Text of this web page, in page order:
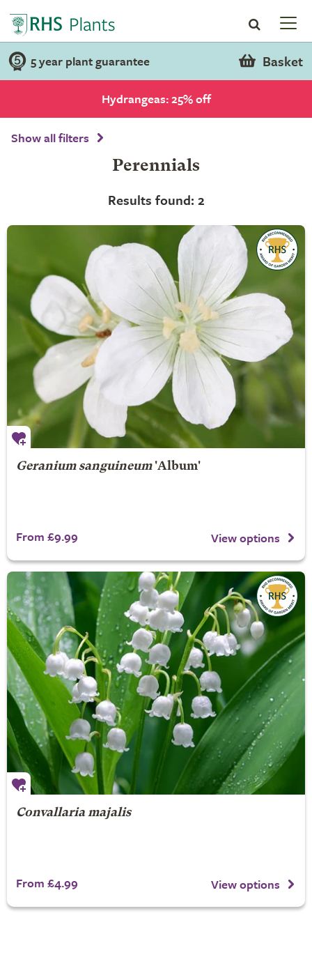
5 year plant guarantee Basket
Hydrangeas: 25% off
Show all filters
Perennials
Results found: 2
Geranium sanguineum'Album'
From £9.99 View options
Convallaria majalis
From £4.99 View options